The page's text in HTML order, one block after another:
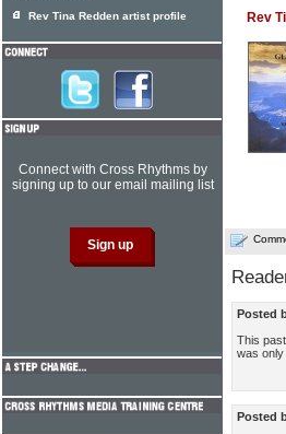
Rev
Posted
This
was only
Posted
Rev Tina Redden artist profile
Connect with Cross Rhythms by
signing up to our email mailing list